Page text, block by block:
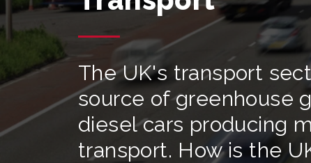
The UK's transport
source of greenhouse
diesel cars producing
transport. How is the